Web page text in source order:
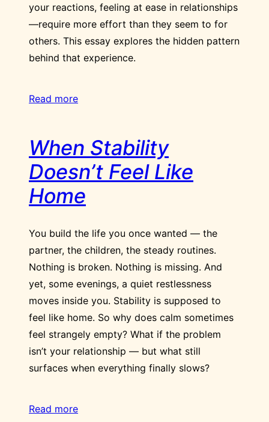
your reactions, feeling at ease in relationships
—require more effort than they seem to for
others. This essay explores the hidden pattern
behind that experience.
Read more
When Stability
Doesn’t Feel Like
Home
You build the life you once wanted — the
partner, the children, the steady routines.
Nothing is broken. Nothing is missing. And
yet, some evenings, a quiet restlessness
moves inside you. Stability is supposed to
feel like home. So why does calm sometimes
feel strangely empty? What if the problem
isn’t your relationship — but what still
surfaces when everything finally slows?
Read more